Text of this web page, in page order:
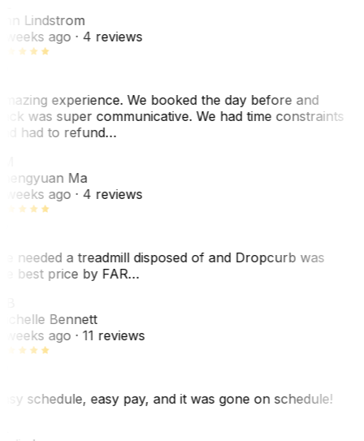
Lindstrom
weeks ago· 4 reviews
experience. We booked the day before and
was super communicative. We had time constraints
had to refund…
Ma
weeks ago· 4 reviews
needed a treadmill disposed of and Dropcurb was
best price by FAR…
Bennett
weeks ago· 11 reviews
schedule, easy pay, and it was gone on schedule!